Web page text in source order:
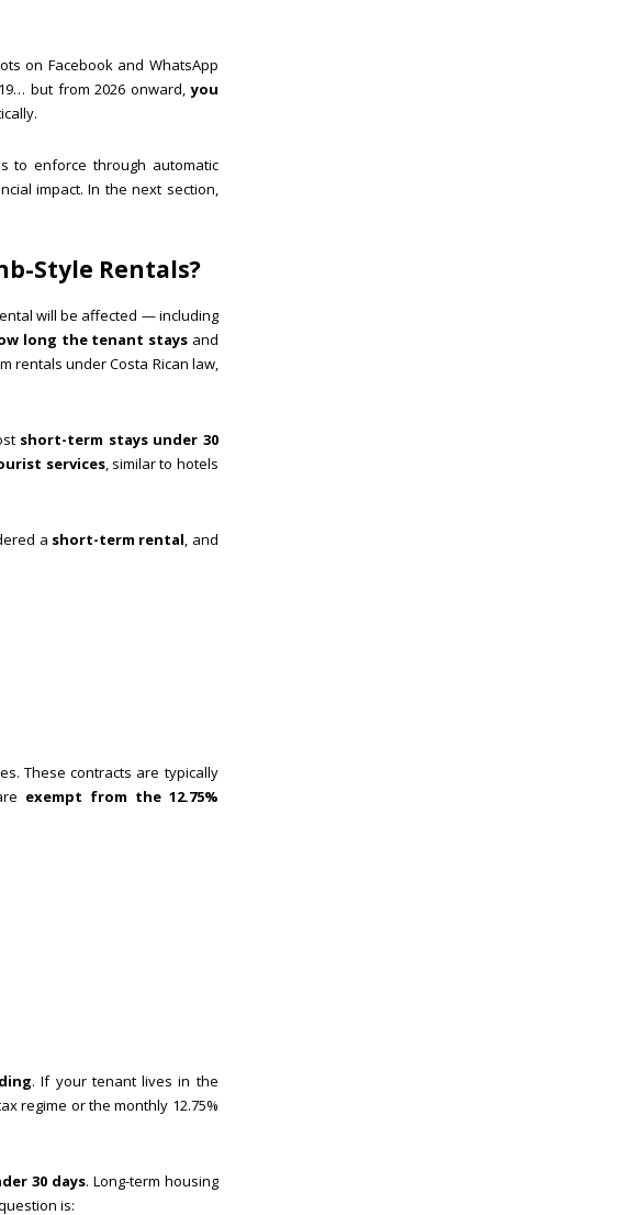
on Facebook and WhatsApp
but from 2026 onward,you
to enforce through automatic
impact. In the next section,
Style Rentals?
will be affected — including
long the tenant stays and
rentals under Costa Rican law,
short-term stays under 30
services, similar to hotels
a short-term rental , and
These contracts are typically
exempt from the 12.75%
. If your tenant lives in the
regime or the monthly 12.75%
30 days. Long-term housing
is: